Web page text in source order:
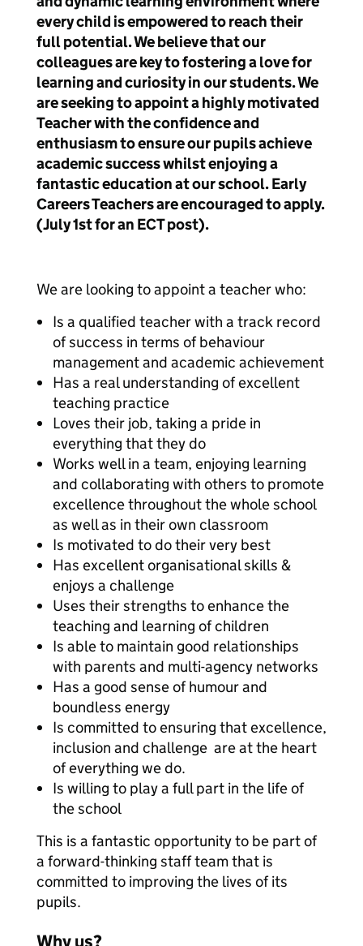
every child is empowered to reach their
full potential. We believe that our
colleagues are key to fostering a love for
learning and curiosity in our students. We
are seeking to appoint a highly motivated
Teacher with the confidence and
enthusiasm to ensure our pupils achieve
academic success whilst enjoying a
fantastic education at our school. Early
Careers Teachers are encouraged to apply.
(July 1st for an ECT post).
We are looking to appoint a teacher who:
Is a qualified teacher with a track record
of success in terms of behaviour
management and academic achievement
Has a real understanding of excellent
teaching practice
Loves their job, taking a pride in
everything that they do
Works well in a team, enjoying learning
and collaborating with others to promote
excellence throughout the whole school
as well as in their own classroom
Is motivated to do their very best
Has excellent organisational skills &
enjoys a challenge
Uses their strengths to enhance the
teaching and learning of children
Is able to maintain good relationships
with parents and multi-agency networks
Has a good sense of humour and
boundless energy
Is committed to ensuring that excellence,
inclusion and challenge are at the heart
of everything we do.
Is willing to play a full part in the life of
the school
This is a fantastic opportunity to be part of
a forward-thinking staff team that is
committed to improving the lives of its
pupils.